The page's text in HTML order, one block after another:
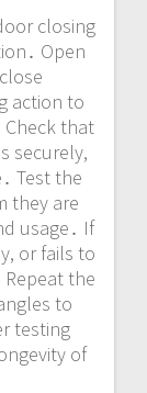
closing
Open
action to
that
securely,
Test the
they are
usage․ If
or fails to
the
to
testing
of